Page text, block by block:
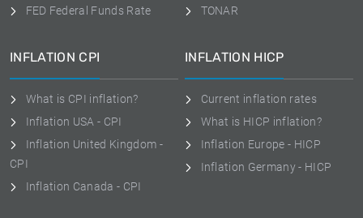
FED Federal Funds Rate
TONAR
INFLATION CPI
What is CPI inflation?
Inflation USA - CPI
Inflation United Kingdom -
CPI
Inflation Canada - CPI
INFLATION HICP
Current inflation rates
What is HICP inflation?
Inflation Europe - HICP
Inflation Germany - HICP